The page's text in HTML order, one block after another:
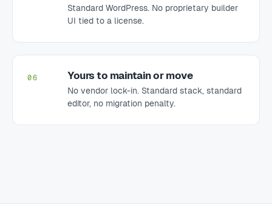
Standard WordPress. No proprietary builder
UI tied to a license.
06 Yours to maintain or move
No vendor lock-in. Standard stack, standard
editor, no migration penalty.